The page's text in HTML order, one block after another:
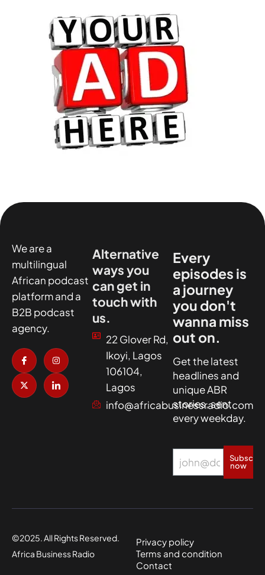
We are a
multilingual
African podcast
platform and a
B2B podcast
agency.
I
c
o
n
-
f
a
I
n
s
t
a
g
r
X
-
t
w
i
t
t
I
c
o
n
-
l
i
Alternative
ways you
can get in
touch with
us.
22 Glover Rd,
Ikoyi, Lagos
106104,
Lagos
info@africabusinessradio.com
Every
episodes is
a journey
you don't
wanna miss
out on.
Get the latest
headlines and
unique ABR
stories, sent
every weekday.
now
©2025. All Rights Reserved.
Africa Business Radio
Privacy policy
Terms and condition
Contact